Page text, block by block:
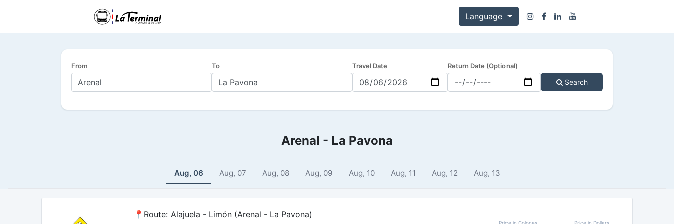
Language
From To Travel Date Return Date (Optional)
Search
Arenal - La Pavona
Aug, 06 Aug, 07 Aug, 08 Aug, 09 Aug, 10 Aug, 11 Aug, 12 Aug, 13
📍Route: Alajuela - Limón (Arenal - La Pavona)